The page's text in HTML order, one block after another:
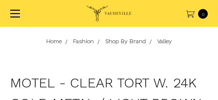
0
Home Fashion Shop By Brand Valley
MOTEL - CLEAR TORT W. 24K